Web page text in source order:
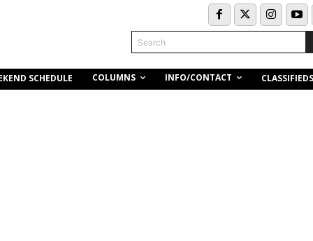
Search
SCHEDULE COLUMNS INFO/CONTACT CLASSIFIEDS